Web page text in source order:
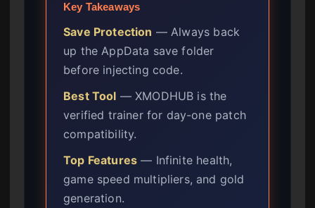
Key Takeaways
Save Protection — Always back
up the AppData save folder
before injecting code.
Best Tool — XMODHUB is the
verified trainer for day-one patch
compatibility.
Top Features — Infinite health,
game speed multipliers, and gold
generation.